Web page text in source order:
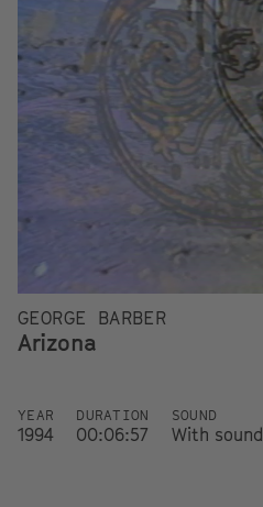
GEORGE BARBER
Arizona
YEAR
1994
DURATION
00:06:57
SOUND
With sound